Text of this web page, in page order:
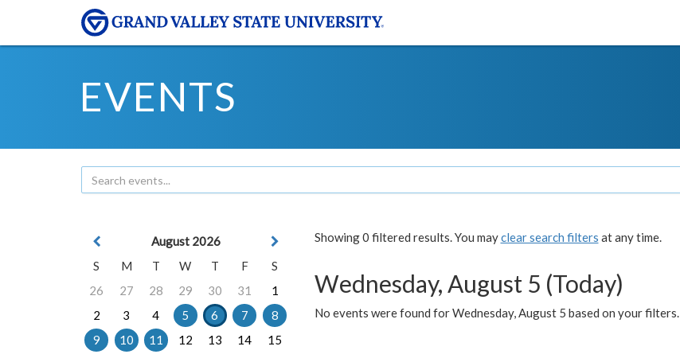
EVENTS
Showing 0 filtered results. You mayclear search filters at any time.
Wednesday, August 5 (Today)
No events were found for Wednesday, August 5 based on your filters.
August 2026
S
M T W T F
S
26
27 28 29 30 31
1
2
3 4 5 6 7
8
9
10 11 12 13 14
15